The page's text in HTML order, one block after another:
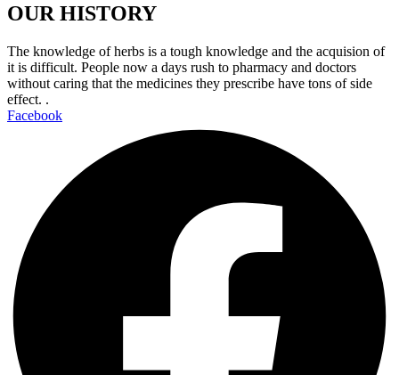
OUR HISTORY
The knowledge of herbs is a tough knowledge and the acquision of
it is difficult. People now a days rush to pharmacy and doctors
without caring that the medicines they prescribe have tons of side
effect. .
Facebook